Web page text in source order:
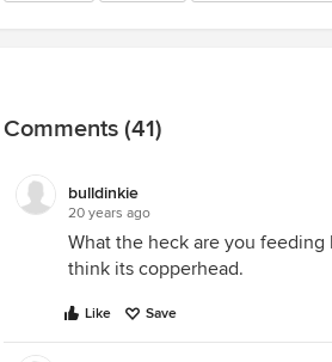
Comments (41)
bulldinkie
20 years ago
What the heck are you feeding
think its copperhead.
Like Save